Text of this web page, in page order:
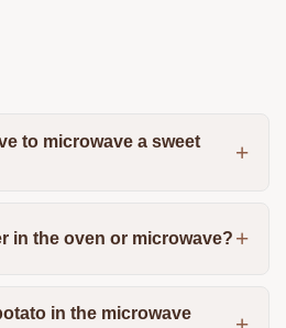
to microwave a sweet
in the oven or microwave?
in the microwave